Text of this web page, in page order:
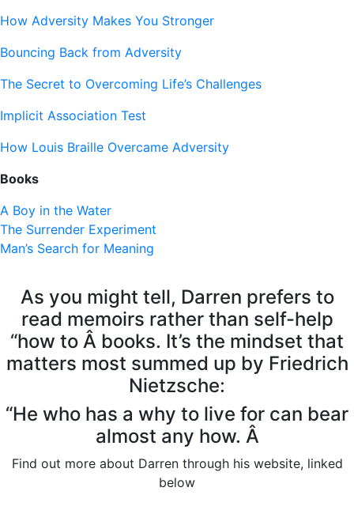
How Adversity Makes You Stronger
Bouncing Back from Adversity
The Secret to Overcoming Life’s Challenges
Implicit Association Test
How Louis Braille Overcame Adversity
Books
A Boy in the Water
The Surrender Experiment
Man’s Search for Meaning
As you might tell, Darren prefers to
read memoirs rather than self-help
“how to Â books. It’s the mindset that
matters most summed up by Friedrich
Nietzsche:
“He who has a why to live for can bear
almost any how. Â
Find out more about Darren through his website, linked
below